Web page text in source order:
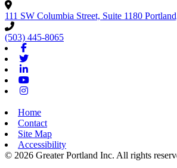
111 SW Columbia Street, Suite 1180
(503) 445-8065
Home
Contact
Site Map
Accessibility
© 2026 Greater Portland Inc. All rights